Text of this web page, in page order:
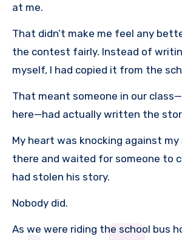
at me.
That didn’t make me feel any
the contest fairly. Instead of
myself, I had copied it from the
That meant someone in our
here—had actually written the
My heart was knocking against my
there and waited for someone to
had stolen his story.
Nobody did.
As we were riding the school bus